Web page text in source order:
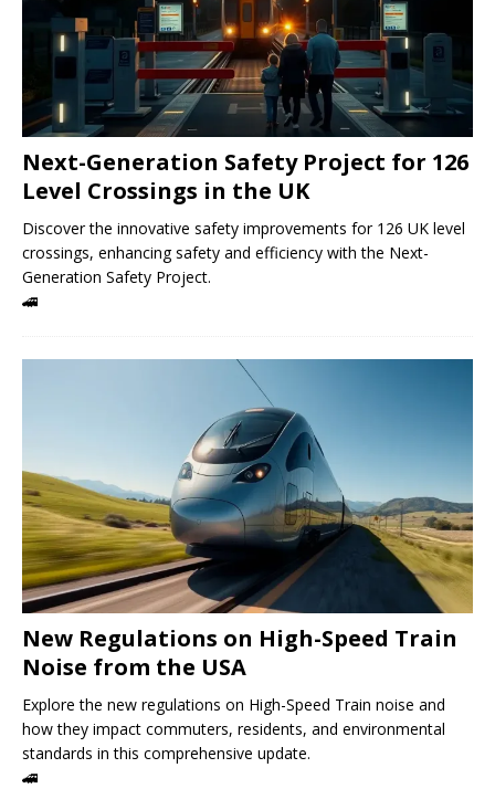
Next-Generation Safety Project for 126
Level Crossings in the UK
Discover the innovative safety improvements for 126 UK level
crossings, enhancing safety and efficiency with the Next-
Generation Safety Project.
🚄
New Regulations on High-Speed ​​Train
Noise from the USA
Explore the new regulations on High-Speed ​​Train noise and
how they impact commuters, residents, and environmental
standards in this comprehensive update.
🚄